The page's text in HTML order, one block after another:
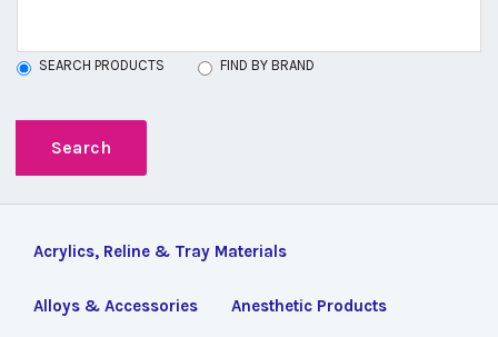
SEARCH PRODUCTS FIND BY BRAND
Acrylics, Reline & Tray Materials
Alloys & Accessories Anesthetic Products